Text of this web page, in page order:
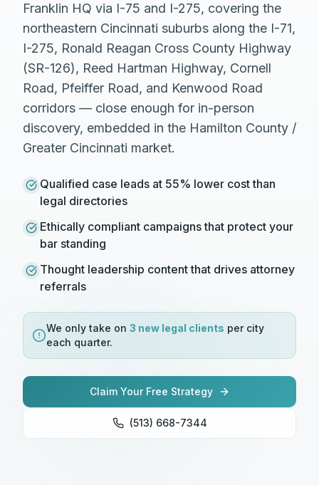
Franklin HQ via I-75 and I-275, covering the
northeastern Cincinnati suburbs along the I-71,
I-275, Ronald Reagan Cross County Highway
(SR-126), Reed Hartman Highway, Cornell
Road, Pfeiffer Road, and Kenwood Road
corridors — close enough for in-person
discovery, embedded in the Hamilton County /
Greater Cincinnati market.
Qualified case leads at 55% lower cost than
legal directories
Ethically compliant campaigns that protect your
bar standing
Thought leadership content that drives attorney
referrals
We only take on 3 new legal clients per city
each quarter.
Claim Your Free Strategy
(513) 668-7344